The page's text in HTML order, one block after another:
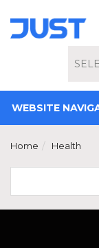
WEBSITE
Home Health